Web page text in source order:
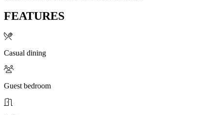
FEATURES
Casual dining
Guest bedroom